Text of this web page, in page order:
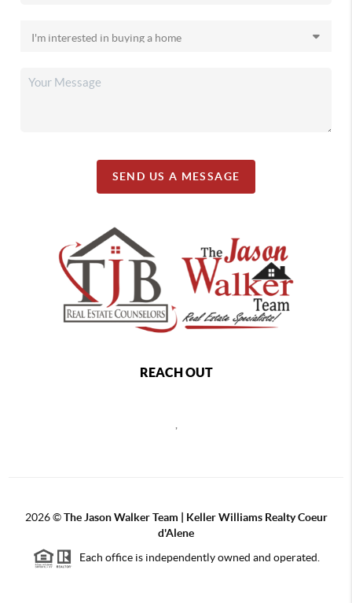
SEND US A MESSAGE
REACH OUT
2026©The Jason Walker Team | Keller Williams Realty Coeur
d'Alene
Each office is independently owned and operated.